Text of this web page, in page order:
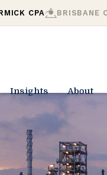
CPA BRISBANE
Insights About